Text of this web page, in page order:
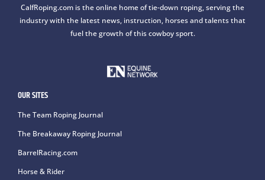
CalfRoping.com is the online home of tie-down roping, serving the
industry with the latest news, instruction, horses and talents that
fuel the growth of this cowboy sport.
OUR SITES
The Team Roping Journal
The Breakaway Roping Journal
BarrelRacing.com
Horse & Rider